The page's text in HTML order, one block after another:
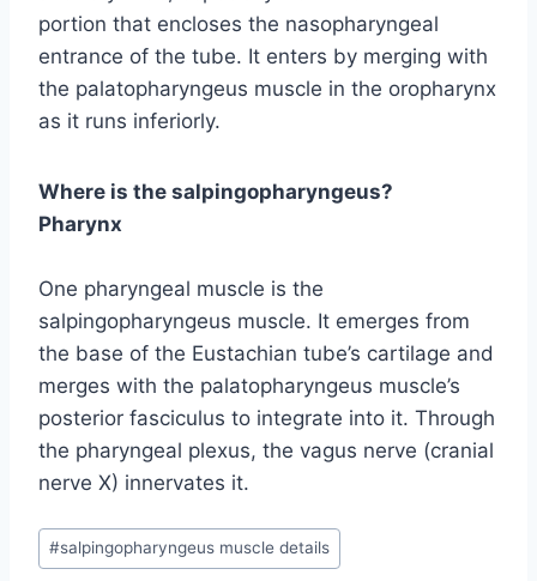
portion that encloses the nasopharyngeal
entrance of the tube. It enters by merging with
the palatopharyngeus muscle in the oropharynx
as it runs inferiorly.
Where is the salpingopharyngeus?
Pharynx
One pharyngeal muscle is the
salpingopharyngeus muscle. It emerges from
the base of the Eustachian tube’s cartilage and
merges with the palatopharyngeus muscle’s
posterior fasciculus to integrate into it. Through
the pharyngeal plexus, the vagus nerve (cranial
nerve X) innervates it.
Post
Tags:
#salpingopharyngeus muscle details